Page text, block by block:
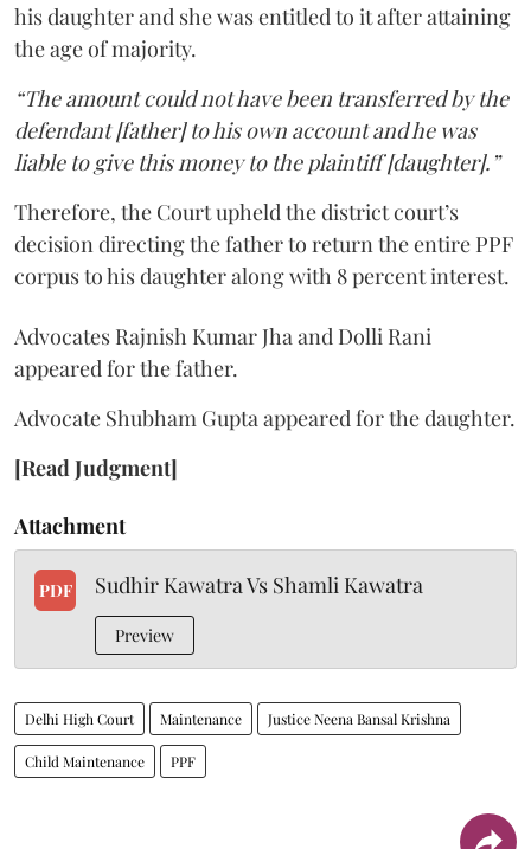
his daughter and she was entitled to it after attaining
the age of majority.
“The amount could not have been transferred by the
defendant [father] to his own account and he was
liable to give this money to the plaintiff [daughter].”
Therefore, the Court upheld the district court’s
decision directing the father to return the entire PPF
corpus to his daughter along with 8 percent interest.
Advocates Rajnish Kumar Jha and Dolli Rani
appeared for the father.
Advocate Shubham Gupta appeared for the daughter.
[Read Judgment]
Attachment
PDF Sudhir Kawatra Vs Shamli Kawatra
Preview
Delhi High Court Maintenance Justice Neena Bansal Krishna
Child Maintenance PPF